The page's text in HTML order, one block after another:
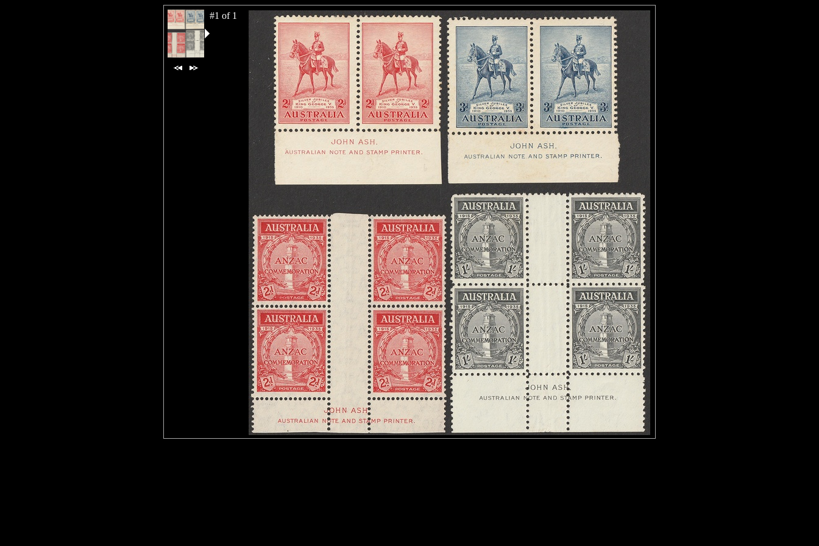
#1 of 1